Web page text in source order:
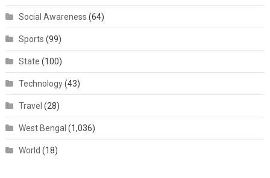
Social Awareness (64)
Sports (99)
State (100)
Technology(43)
Travel (28)
West Bengal (1,036)
World (18)